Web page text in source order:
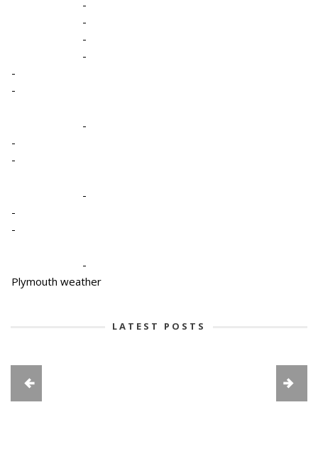
-
-
-
-
-
-
-
-
-
-
-
-
-
Plymouth weather
LATEST POSTS